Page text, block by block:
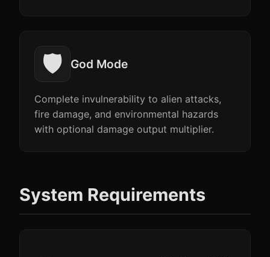
🛡️ God Mode
Complete invulnerability to alien attacks,
fire damage, and environmental hazards
with optional damage output multiplier.
System Requirements